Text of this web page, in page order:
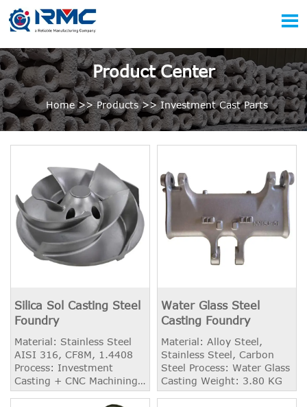

Product Center
Home>>Products>>Investment Cast Parts
Silica Sol Casting Steel
Foundry
Material: Stainless Steel
AISI 316, CF8M, 1.4408
Process: Investment
Casting + CNC Machining
Weight: 5.26 KG
Water Glass Steel
Casting Foundry
Material: Alloy Steel,
Stainless Steel, Carbon
Steel Process: Water Glass
Casting Weight: 3.80 KG